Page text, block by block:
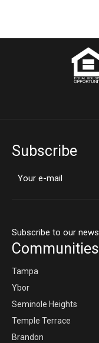
Subscribe
Subscribe to our
Communities
Tampa
Ybor
Seminole Heights
Temple Terrace
Brandon